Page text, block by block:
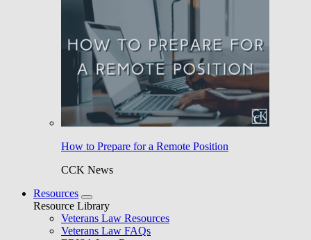
How to Prepare for a Remote Position
CCK News
Resources
Resource Library
Veterans Law Resources
Veterans Law FAQs